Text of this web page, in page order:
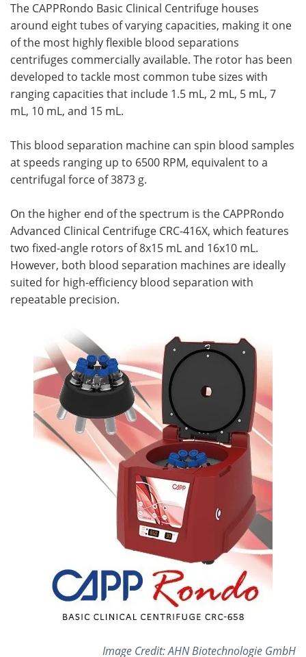
The CAPPRondo Basic Clinical Centrifuge houses
around eight tubes of varying capacities, making it one
of the most highly flexible blood separations
centrifuges commercially available. The rotor has been
developed to tackle most common tube sizes with
ranging capacities that include 1.5 mL, 2 mL, 5 mL, 7
mL, 10 mL, and 15 mL.
This blood separation machine can spin blood samples
at speeds ranging up to 6500 RPM, equivalent to a
centrifugal force of 3873 g.
On the higher end of the spectrum is the CAPPRondo
Advanced Clinical Centrifuge CRC-416X, which features
two fixed-angle rotors of 8x15 mL and 16x10 mL.
However, both blood separation machines are ideally
suited for high-efficiency blood separation with
repeatable precision.
Image Credit: AHN Biotechnologie GmbH